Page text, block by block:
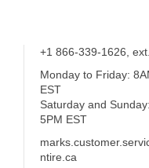
+1 866-339-1626,
Monday to Friday:
EST
Saturday and
5PM EST
ntire.ca